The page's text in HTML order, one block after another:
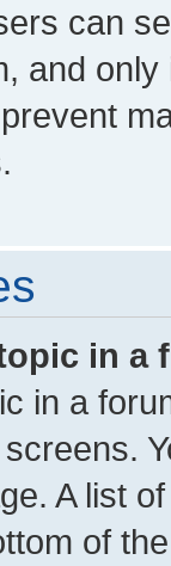
can
and
in a
in a
A list
of